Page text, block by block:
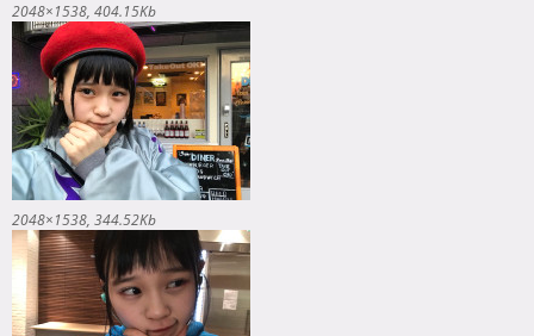
2048×1538 404.15Kb
2048×1538 344.52Kb